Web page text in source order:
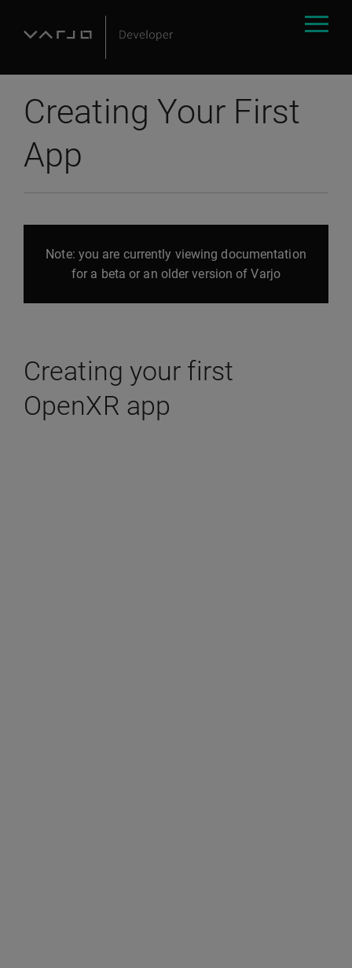
Creating Your First
App
Note: you are currently viewing documentation
for a beta or an older version of Varjo
Creating your first
OpenXR app